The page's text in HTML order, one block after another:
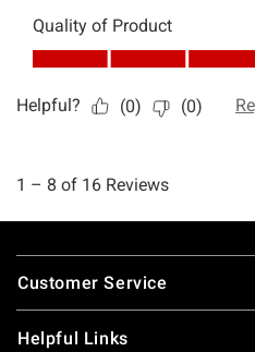
Footer
Customer Service
Helpful Links